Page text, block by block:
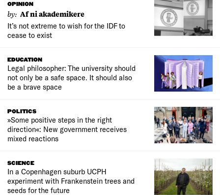
OPINION
by: Af ni akademikere
It’s not extreme to wish for the IDF to
cease to exist
EDUCATION
Legal philosopher: The university should
not only be a safe space. It should also
be a brave space
POLITICS
»Some positive steps in the right
direction«: New government receives
mixed reactions
SCIENCE
In a Copenhagen suburb UCPH
experiment with Frankenstein trees and
seeds for the future